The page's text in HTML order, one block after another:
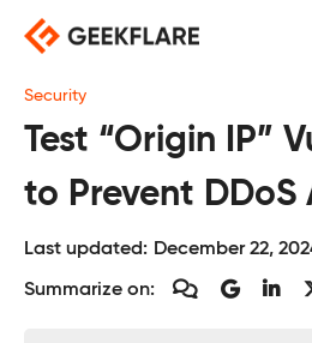
content
Security
Test “Origin IP”
to Prevent DDoS
Last updated: December 22,
Summarize on: